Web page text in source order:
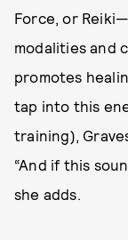
Force, or
modalities and
promotes
tap into this
training),
“And if this
she adds.